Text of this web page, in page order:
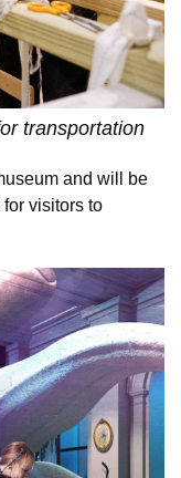
transportation
and will be
visitors to